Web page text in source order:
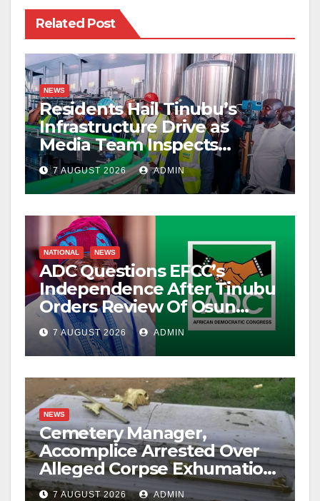
Related Post
NEWS
Residents Hail Tinubu’s
Infrastructure Drive as
Media Team Inspects
Projects
7 AUGUST 2026 ADMIN
NATIONAL NEWS
ADC Questions EFCC’s
Independence After Tinubu
Orders Review Of Osun
Account Freeze
7 AUGUST 2026 ADMIN
NEWS
Cemetery Manager,
Accomplice Arrested Over
Alleged Corpse Exhumation,
Casket Theft
7 AUGUST 2026 ADMIN